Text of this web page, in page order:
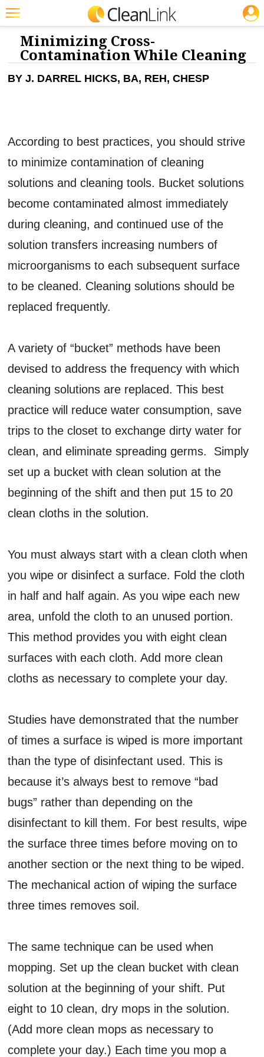
Featured
Trending
Magazines
Marketplace
Info
Search
CLEANING: CLEANERS & DISINFECTANTS
Minimizing Cross-
Contamination While Cleaning
BY J. DARREL HICKS, BA, REH, CHESP
According to best practices, you should strive
to minimize contamination of cleaning
solutions and cleaning tools. Bucket solutions
become contaminated almost immediately
during cleaning, and continued use of the
solution transfers increasing numbers of
microorganisms to each subsequent surface
to be cleaned. Cleaning solutions should be
replaced frequently.
A variety of “bucket” methods have been
devised to address the frequency with which
cleaning solutions are replaced. This best
practice will reduce water consumption, save
trips to the closet to exchange dirty water for
clean, and eliminate spreading germs. Simply
set up a bucket with clean solution at the
beginning of the shift and then put 15 to 20
clean cloths in the solution.
You must always start with a clean cloth when
you wipe or disinfect a surface. Fold the cloth
in half and half again. As you wipe each new
area, unfold the cloth to an unused portion.
This method provides you with eight clean
surfaces with each cloth. Add more clean
cloths as necessary to complete your day.
Studies have demonstrated that the number
of times a surface is wiped is more important
than the type of disinfectant used. This is
because it’s always best to remove “bad
bugs” rather than depending on the
disinfectant to kill them. For best results, wipe
the surface three times before moving on to
another section or the next thing to be wiped.
The mechanical action of wiping the surface
three times removes soil.
The same technique can be used when
mopping. Set up the clean bucket with clean
solution at the beginning of your shift. Put
eight to 10 clean, dry mops in the solution.
(Add more clean mops as necessary to
complete your day.) Each time you mop a
JOBS